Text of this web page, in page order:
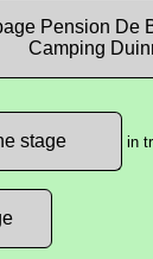
Pension De
Camping
in